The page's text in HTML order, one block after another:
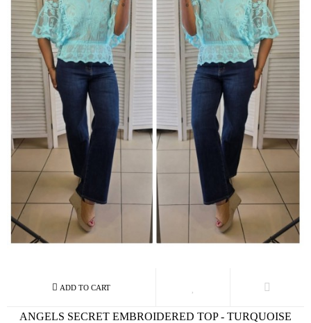
ANGELS SECRET EMBROIDERED TOP - TURQUOISE